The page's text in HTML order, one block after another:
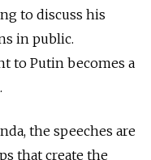
to discuss his
in public.
to Putin becomes a
the speeches are
that create the